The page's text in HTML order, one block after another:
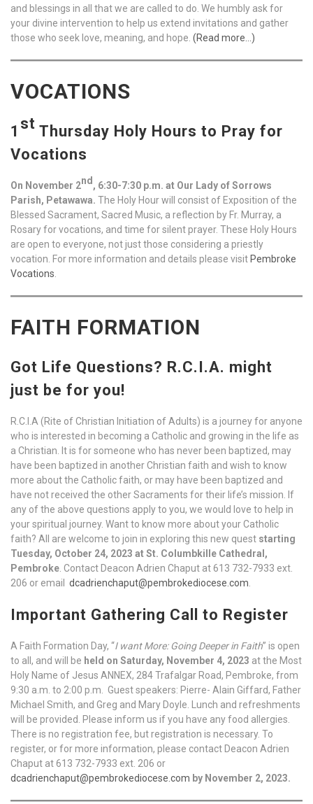
and blessings in all that we are called to do. We humbly ask for
your divine intervention to help us extend invitations and gather
those who seek love, meaning, and hope. (Read more…)
VOCATIONS
1 st Thursday Holy Hours to Pray for
Vocations
On November 2nd , 6:30-7:30 p.m. at Our Lady of Sorrows
Parish, Petawawa. The Holy Hour will consist of Exposition of the
Blessed Sacrament, Sacred Music, a reflection by Fr. Murray, a
Rosary for vocations, and time for silent prayer. These Holy Hours
are open to everyone, not just those considering a priestly
vocation. For more information and details please visit Pembroke
Vocations
FAITH FORMATION
Got Life Questions? R.C.I.A. might
just be for you!
R.C.I.A (Rite of Christian Initiation of Adults) is a journey for anyone
who is interested in becoming a Catholic and growing in the life as
a Christian. It is for someone who has never been baptized, may
have been baptized in another Christian faith and wish to know
more about the Catholic faith, or may have been baptized and
have not received the other Sacraments for their life’s mission. If
any of the above questions apply to you, we would love to help in
your spiritual journey. Want to know more about your Catholic
faith? All are welcome to join in exploring this new quest starting
Tuesday, October 24, 2023 at St. Columbkille Cathedral,
Pembroke . Contact Deacon Adrien Chaput at 613 732-7933 ext.
206 or email dcadrienchaput@pembrokediocese.com
Important Gathering Call to Register
A Faith Formation Day, “I want More: Going Deeper in Faith” is open
to all, and will be held on Saturday, November 4, 2023 at the Most
Holy Name of Jesus ANNEX, 284 Trafalgar Road, Pembroke, from
9:30 a.m. to 2:00 p.m. Guest speakers: Pierre- Alain Giffard, Father
Michael Smith, and Greg and Mary Doyle. Lunch and refreshments
will be provided. Please inform us if you have any food allergies.
There is no registration fee, but registration is necessary. To
register, or for more information, please contact Deacon Adrien
Chaput at 613 732-7933 ext. 206 or
dcadrienchaput@pembrokediocese.com by November 2, 2023.